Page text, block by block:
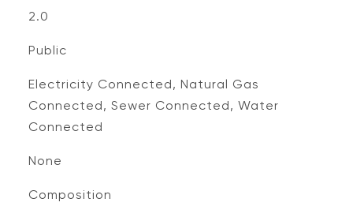
2.0
Public
Electricity Connected, Natural Gas
Connected, Sewer Connected, Water
Connected
None
Composition